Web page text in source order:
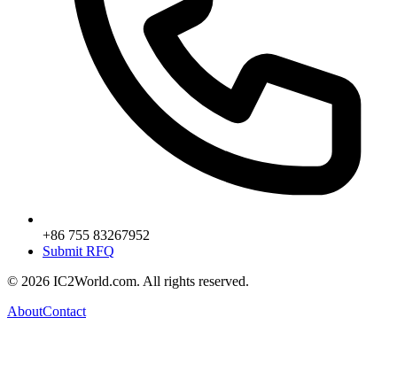
+86 755 83267952
Submit RFQ
© 2026 IC2World.com. All rights reserved.
AboutContact